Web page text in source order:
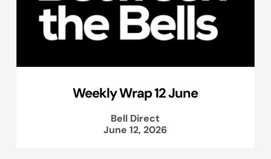
Weekly Wrap 12 June
Bell Direct
June 12, 2026